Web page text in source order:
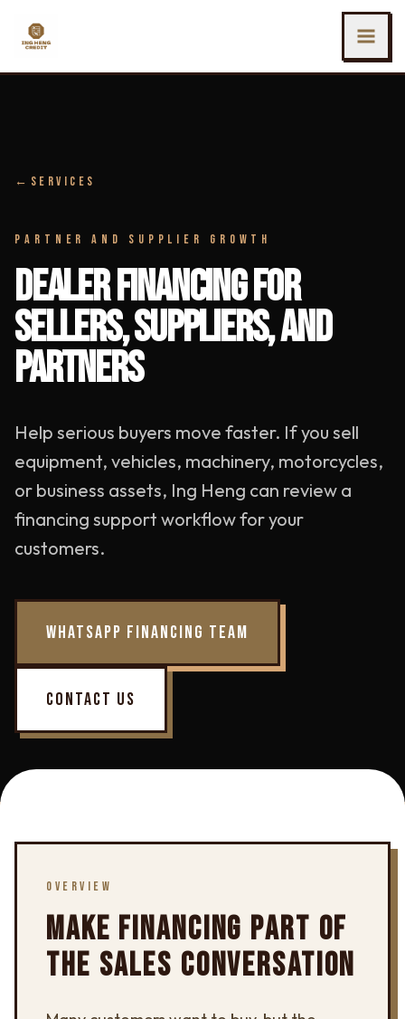
Ing Heng Credit & Leasing Sdn Bhd
← SERVICES
PARTNER AND SUPPLIER GROWTH
DEALER FINANCING FOR
SELLERS, SUPPLIERS, AND
PARTNERS
Help serious buyers move faster. If you sell
equipment, vehicles, machinery, motorcycles,
or business assets, Ing Heng can review a
financing support workflow for your
customers.
WHATSAPP FINANCING TEAM
CONTACT US
OVERVIEW
MAKE FINANCING PART OF
THE SALES CONVERSATION